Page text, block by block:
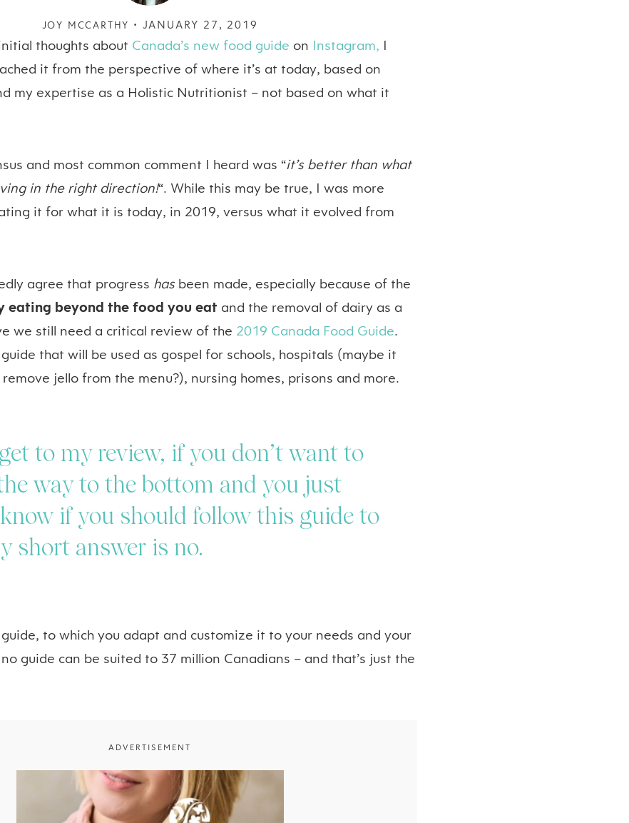
JOY MCCARTHY • JANUARY 27, 2019
thoughts about Canada’s new food guide on Instagram,
it from the perspective of where it’s at today, based on
my expertise as a Holistic Nutritionist – not based on what it
and most common comment I heard was “it’s better than what
in the right direction!“. While this may be true, I was more
it for what it is today, in 2019, versus what it evolved from
agree that progress hasbeen made, especially because of the
eating beyond the food you eat and the removal of dairy as a
we still need a critical review of the 2019 Canada Food Guide.
that will be used as gospel for schools, hospitals (maybe it
jello from the menu?), nursing homes, prisons and more.
to my review, if you don’t want to
way to the bottom and you just
if you should follow this guide to
short answer is no.
to which you adapt and customize it to your needs and your
guide can be suited to 37 million Canadians – and that’s just the
ADVERTISEMENT